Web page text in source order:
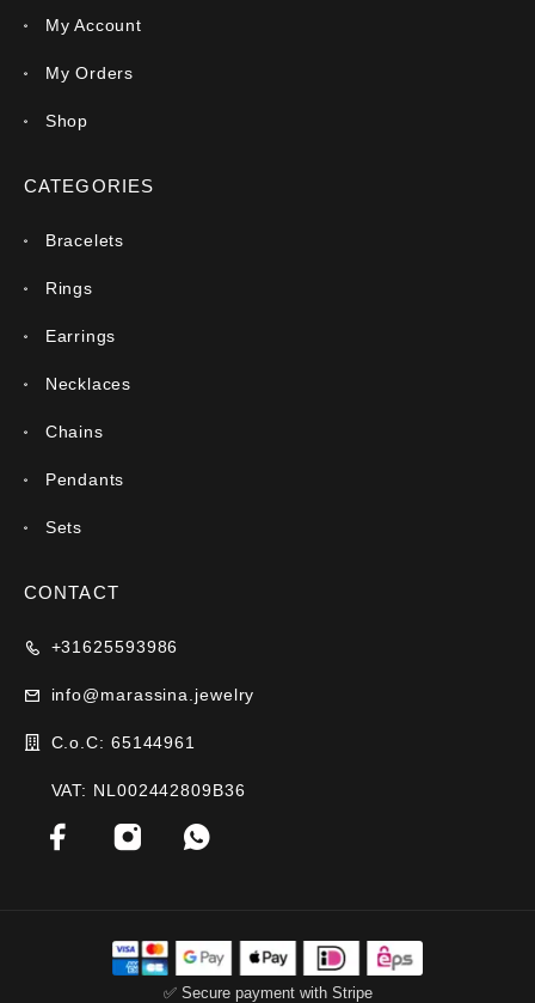
My Account
My Orders
Shop
CATEGORIES
Bracelets
Rings
Earrings
Necklaces
Chains
Pendants
Sets
CONTACT
+31625593986
info@marassina.jewelry
C.o.C: 65144961
VAT: NL002442809B36
✅ Secure payment with Stripe